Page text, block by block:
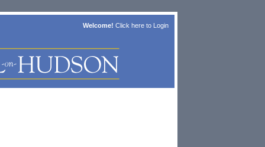
Welcome! Click here to Login